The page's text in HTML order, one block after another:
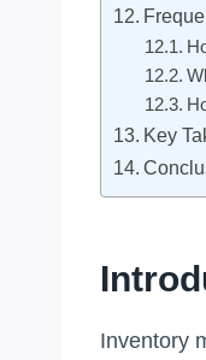
Key
Inventory